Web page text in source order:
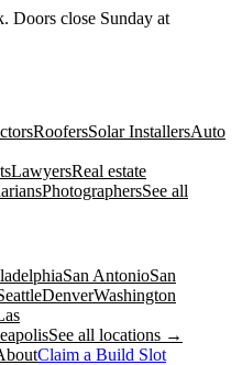
Doors close Sunday at
RoofersSolar InstallersAuto
LawyersReal estate
PhotographersSee all
San AntonioSan
DenverWashington
See all locations →
Claim a Build Slot